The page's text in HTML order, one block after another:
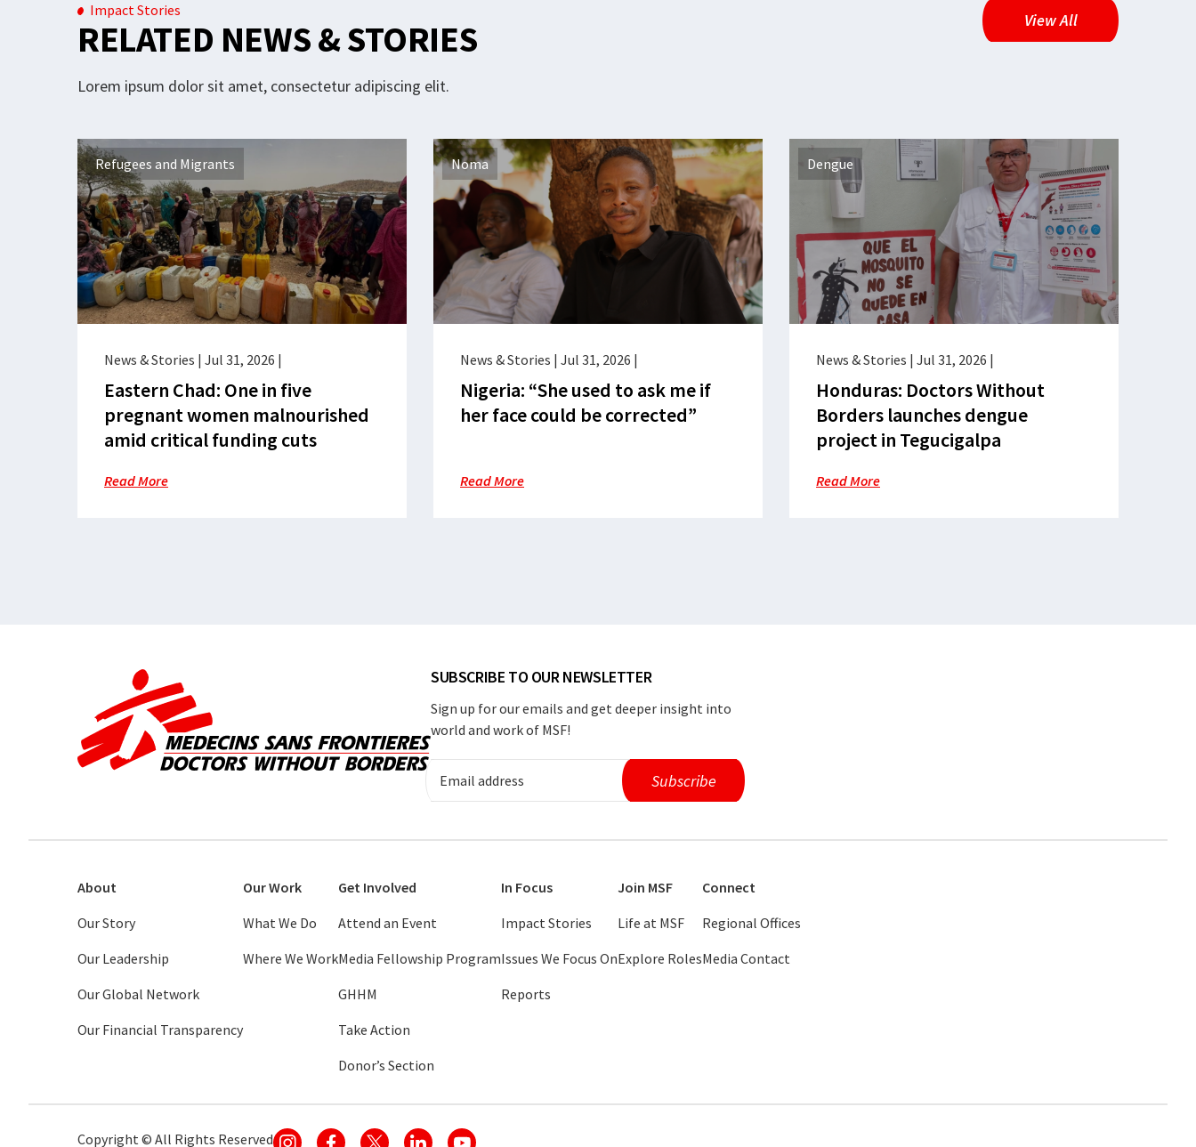
Impact Stories
RELATED NEWS & STORIES
Lorem ipsum dolor sit amet, consectetur adipiscing elit.
View All
Refugees and Migrants
News & Stories | Jul 31, 2026 |
Eastern Chad: One in five
pregnant women malnourished
amid critical funding cuts
Read More
Noma
News & Stories | Jul 31, 2026 |
Nigeria: “She used to ask me if
her face could be corrected”
Read More
Dengue
News & Stories | Jul 31, 2026 |
Honduras: Doctors Without
Borders launches dengue
project in Tegucigalpa
Read More
SUBSCRIBE TO OUR NEWSLETTER
Sign up for our emails and get deeper insight into
world and work of MSF!
About
Our Story
Our Leadership
Our Global Network
Our Financial Transparency
Our Work
What We Do
Where We Work
Get Involved
Attend an Event
Media Fellowship Program
GHHM
Take Action
Donor’s Section
In Focus
Impact Stories
Issues We Focus On
Reports
Join MSF
Life at MSF
Explore Roles
Connect
Regional Offices
Media Contact
Copyright © All Rights Reserved